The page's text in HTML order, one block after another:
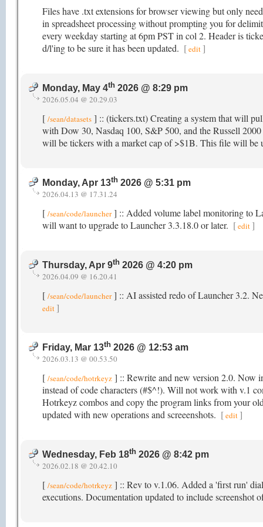
Files have .txt extensions for browser viewing but only
in spreadsheet processing without prompting you for
every weekday starting at 6pm PST in col 2. Header is
d/l'ing to be sure it has been updated. [edit]
Monday, May 4th 2026 @ 8:29 pm
2026.05.04 @ 20.29.03
[ /sean/datasets ] :: (tickers.txt) Creating a system that will
with Dow 30, Nasdaq 100, S&P 500, and the Russell
will be tickers with a market cap of >$1B. This file will be
Monday, Apr 13th 2026 @ 5:31 pm
2026.04.13 @ 17.31.24
[ /sean/code/launcher] :: Added volume label monitoring to
will want to upgrade to Launcher 3.3.18.0 or later. [edit]
Thursday, Apr 9th 2026 @ 4:20 pm
2026.04.09 @ 16.20.41
[ /sean/code/launcher] :: AI assisted redo of Launcher 3.2.
edit ]
Friday, Mar 13th 2026 @ 12:53 am
2026.03.13 @ 00.53.50
[ /sean/code/hotrkeyz ] :: Rewrite and new version 2.0. Now
instead of code characters (#$^!). Will not work with v.1
Hotrkeyz combos and copy the program links from your
updated with new operations and screeenshots. [edit]
Wednesday, Feb 18th 2026 @ 8:42 pm
2026.02.18 @ 20.42.10
[ /sean/code/hotrkeyz ] :: Rev to v.1.06. Added a 'first run'
executions. Documentation updated to include